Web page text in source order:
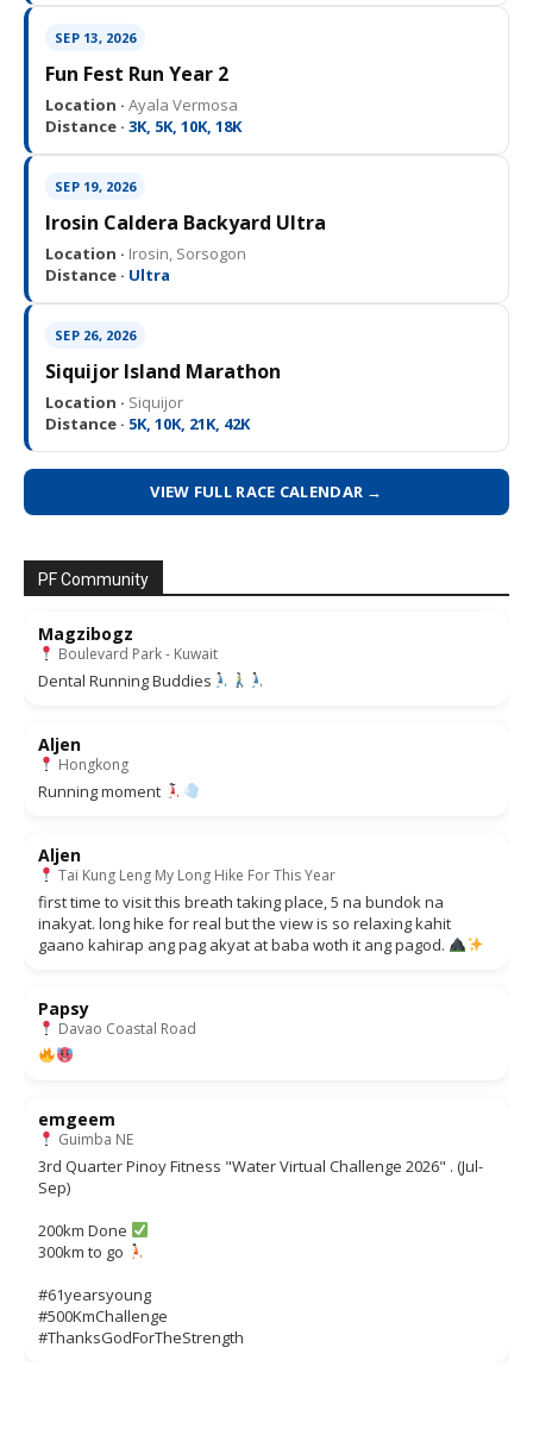
SEP 13, 2026
Fun Fest Run Year 2
Location · Ayala Vermosa
Distance · 3K, 5K, 10K, 18K
SEP 19, 2026
Irosin Caldera Backyard Ultra
Location · Irosin, Sorsogon
Distance · Ultra
SEP 26, 2026
Siquijor Island Marathon
Location · Siquijor
Distance · 5K, 10K, 21K, 42K
VIEW FULL RACE CALENDAR →
PF Community
Magzibogz
Boulevard Park - Kuwait
Dental Running Buddies
Aljen
Hongkong
Running moment
Aljen
Tai Kung Leng My Long Hike For This Year
first time to visit this breath taking place, 5 na bundok na
inakyat. long hike for real but the view is so relaxing kahit
gaano kahirap ang pag akyat at baba woth it ang pagod.
Papsy
Davao Coastal Road
emgeem
Guimba NE
3rd Quarter Pinoy Fitness "Water Virtual Challenge 2026" . (Jul-
Sep)
200km Done
300km to go
#61yearsyoung
#500KmChallenge
#ThanksGodForTheStrength